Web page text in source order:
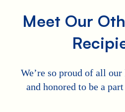
Meet Our
We’re so proud of all
and honored to be a